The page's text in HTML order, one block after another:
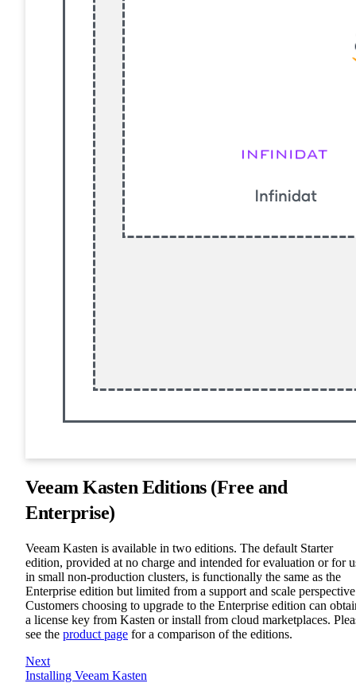
Veeam Kasten Editions (Free and
Enterprise)
Veeam Kasten is available in two editions. The default Starter
edition, provided at no charge and intended for evaluation or for
in small non-production clusters, is functionally the same as the
Enterprise edition but limited from a support and scale
Customers choosing to upgrade to the Enterprise edition can
a license key from Kasten or install from cloud marketplaces.
see the product page for a comparison of the editions.
Next
Installing Veeam Kasten